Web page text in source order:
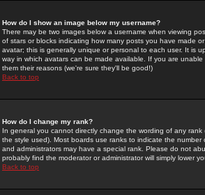
How do I show an image below my username?
There may be two images below a username when viewing
of stars or blocks indicating how many posts you have made
avatar; this is generally unique or personal to each user. It is
way in which avatars can be made available. If you are
them their reasons (we're sure they'll be good!)
Back to top
How do I change my rank?
In general you cannot directly change the wording of any
the style used). Most boards use ranks to indicate the
and administrators may have a special rank. Please do not
probably find the moderator or administrator will simply lower
Back to top